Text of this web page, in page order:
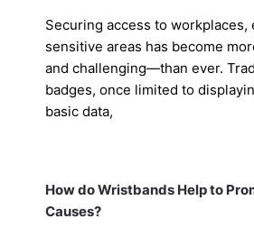
Securing access to workplaces,
sensitive areas has become
and challenging—than ever.
badges, once limited to
basic data,
How do Wristbands Help to
Causes?